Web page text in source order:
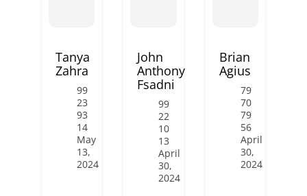
Tanya
Zahra
99
23
93
14
May
13,
2024
John
Anthony
Fsadni
99
22
10
13
April
30,
2024
Brian
Agius
79
70
79
56
April
30,
2024